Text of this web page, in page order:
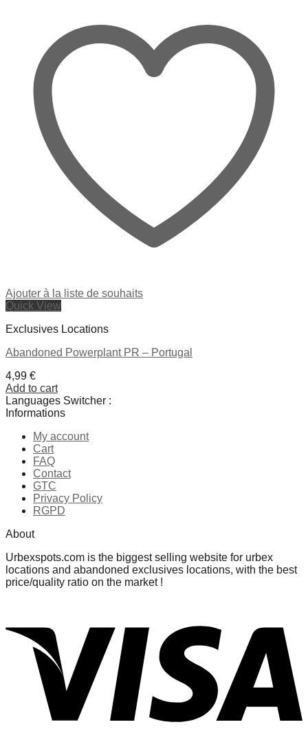
Ajouter à la liste de souhaits
Quick View
Exclusives Locations
Abandoned Powerplant PR – Portugal
4,99 €
Add to cart
Languages Switcher :
Informations
My account
Cart
FAQ
Contact
GTC
Privacy Policy
RGPD
About
Urbexspots.com is the biggest selling website for urbex
locations and abandoned exclusives locations, with the best
price/quality ratio on the market !